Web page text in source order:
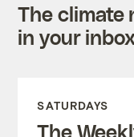
The climate
in your
SATURDAYS
The